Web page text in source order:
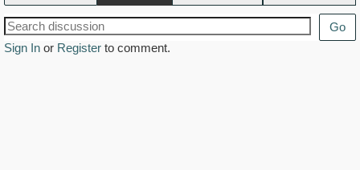
Go
Sign In or Register to comment.